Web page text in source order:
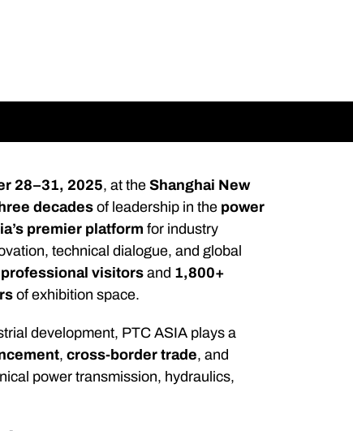
28–31, 2025, at theShanghai New
decades of leadership in the power
premier platform for industry
technical dialogue, and global
visitors and 1,800+
of exhibition space.
development, PTC ASIA plays a
,cross-border trade, and
power transmission, hydraulics,